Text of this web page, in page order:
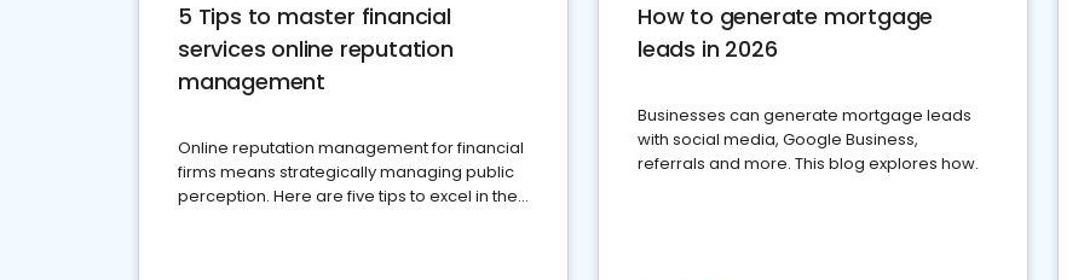
5 Tips to master financial
services online reputation
management
Online reputation management for financial
firms means strategically managing public
perception. Here are five tips to excel in the
How to generate mortgage
leads in 2026
Businesses can generate mortgage leads
with social media, Google Business,
referrals and more. This blog explores how.